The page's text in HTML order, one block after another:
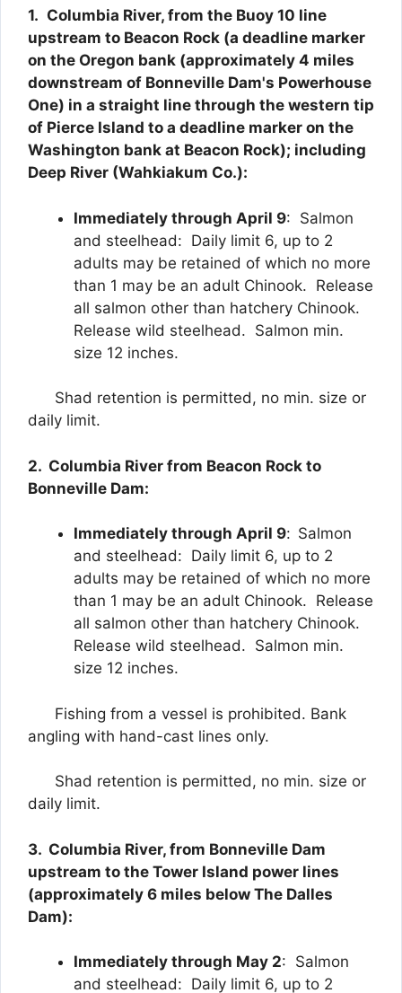
1. Columbia River, from the Buoy 10 line
upstream to Beacon Rock (a deadline marker
on the Oregon bank (approximately 4 miles
downstream of Bonneville Dam's Powerhouse
One) in a straight line through the western tip
of Pierce Island to a deadline marker on the
Washington bank at Beacon Rock); including
Deep River (Wahkiakum Co.):
Immediately through April 9: Salmon
and steelhead: Daily limit 6, up to 2
adults may be retained of which no more
than 1 may be an adult Chinook. Release
all salmon other than hatchery Chinook.
Release wild steelhead. Salmon min.
size 12 inches.
Shad retention is permitted, no min. size or
daily limit.
2. Columbia River from Beacon Rock to
Bonneville Dam:
Immediately through April 9: Salmon
and steelhead: Daily limit 6, up to 2
adults may be retained of which no more
than 1 may be an adult Chinook. Release
all salmon other than hatchery Chinook.
Release wild steelhead. Salmon min.
size 12 inches.
Fishing from a vessel is prohibited. Bank
angling with hand-cast lines only.
Shad retention is permitted, no min. size or
daily limit.
3. Columbia River, from Bonneville Dam
upstream to the Tower Island power lines
(approximately 6 miles below The Dalles
Dam):
Immediately through May 2: Salmon
and steelhead: Daily limit 6, up to 2